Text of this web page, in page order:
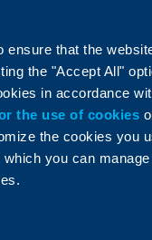
ensure that the
the "Accept All"
in accordance
the use of cookies
the cookies you
you can year
a mutual campaign